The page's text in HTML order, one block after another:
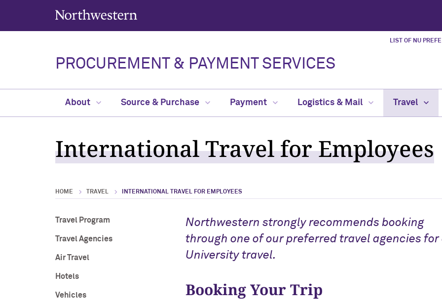
Northwestern University
LIST OF NU
PROCUREMENT & PAYMENT SERVICES
About Source & Purchase Payment Logistics & Mail Travel
International Travel for Employees
HOME TRAVEL INTERNATIONAL TRAVEL FOR EMPLOYEES
Travel Program
Travel Agencies
Air Travel
Hotels
Vehicles
Northwestern strongly recommends booking
through one of our preferred travel agencies
University travel.
Booking Your Trip